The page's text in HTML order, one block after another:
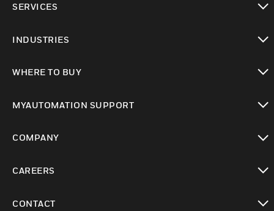
SERVICES
INDUSTRIES
WHERE TO BUY
MYAUTOMATION SUPPORT
COMPANY
CAREERS
CONTACT